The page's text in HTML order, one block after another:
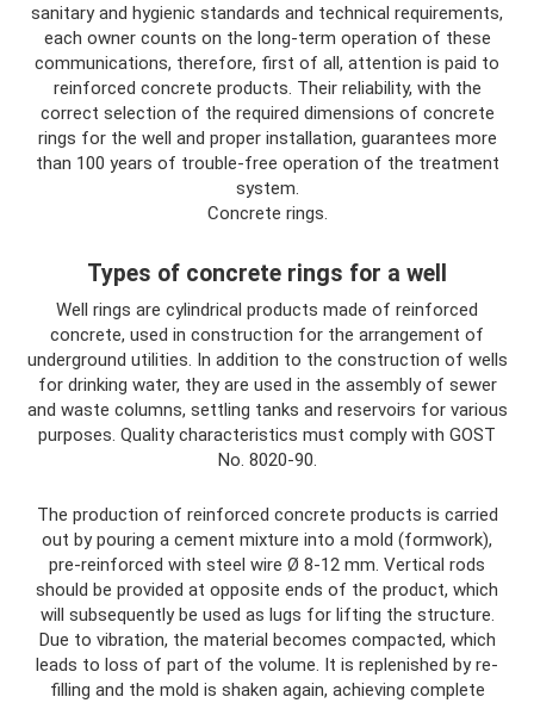
sanitary and hygienic standards and technical requirements,
each owner counts on the long-term operation of these
communications, therefore, first of all, attention is paid to
reinforced concrete products. Their reliability, with the
correct selection of the required dimensions of concrete
rings for the well and proper installation, guarantees more
than 100 years of trouble-free operation of the treatment
system.
Concrete rings.
Types of concrete rings for a well
Well rings are cylindrical products made of reinforced
concrete, used in construction for the arrangement of
underground utilities. In addition to the construction of wells
for drinking water, they are used in the assembly of sewer
and waste columns, settling tanks and reservoirs for various
purposes. Quality characteristics must comply with GOST
No. 8020-90.
The production of reinforced concrete products is carried
out by pouring a cement mixture into a mold (formwork),
pre-reinforced with steel wire Ø 8-12 mm. Vertical rods
should be provided at opposite ends of the product, which
will subsequently be used as lugs for lifting the structure.
Due to vibration, the material becomes compacted, which
leads to loss of part of the volume. It is replenished by re-
filling and the mold is shaken again, achieving complete